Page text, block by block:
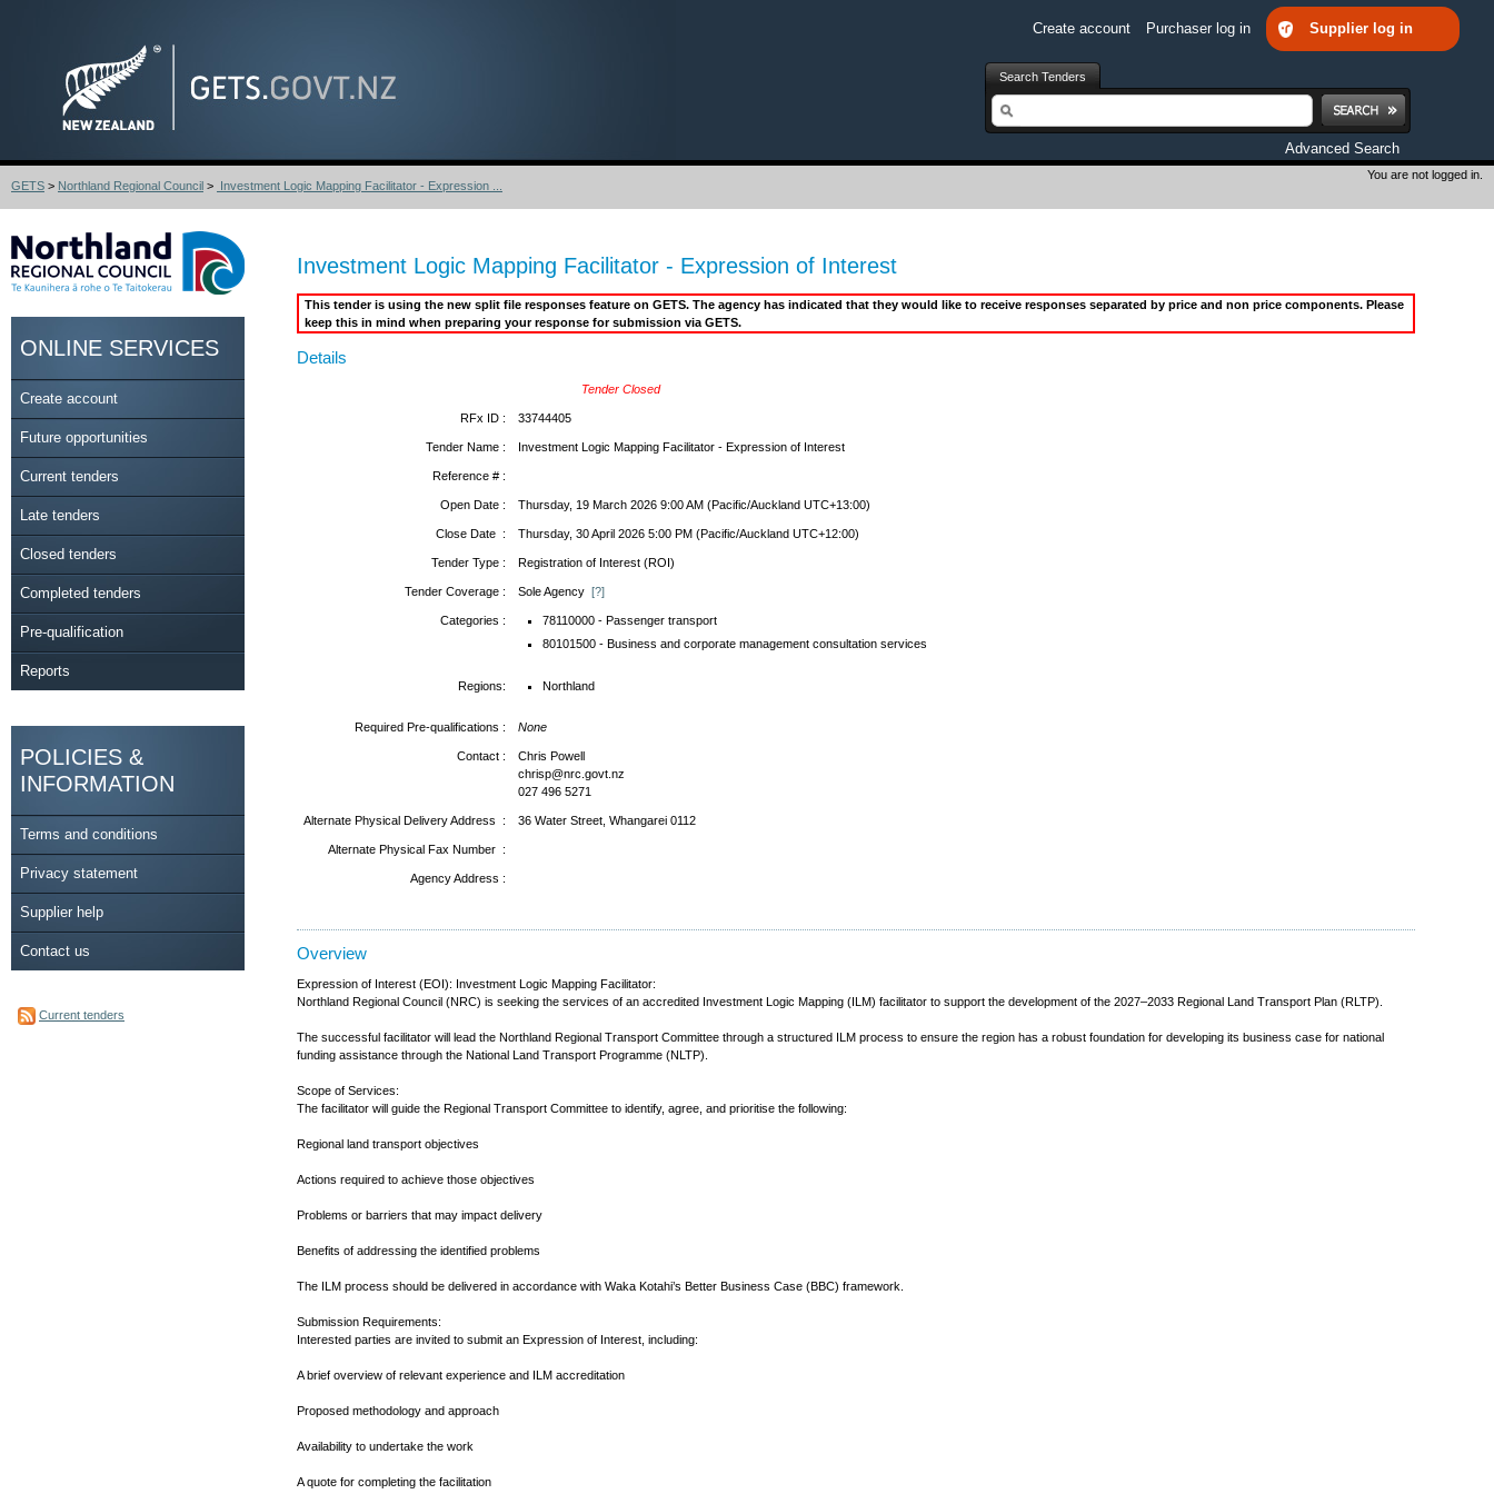
Create account Purchaser log in Supplier log in
Search Tenders
Search
Advanced Search
GETS > Northland Regional Council > Investment Logic Mapping Facilitator - Expression ...
You are not logged in.
ONLINE SERVICES
Create account
Future opportunities
Current tenders
Late tenders
Closed tenders
Completed tenders
Pre-qualification
Reports
POLICIES &
INFORMATION
Terms and conditions
Privacy statement
Supplier help
Contact us
Current tenders
Investment Logic Mapping Facilitator - Expression of Interest
This tender is using the new split file responses feature on GETS. The agency has indicated that they would like to receive responses separated by price and non price components. Please
keep this in mind when preparing your response for submission via GETS.
Details
Tender Closed
RFx ID : 33744405
Tender Name : Investment Logic Mapping Facilitator - Expression of Interest
Reference # :
Open Date : Thursday, 19 March 2026 9:00 AM (Pacific/Auckland UTC+13:00)
Close Date : Thursday, 30 April 2026 5:00 PM (Pacific/Auckland UTC+12:00)
Tender Type : Registration of Interest (ROI)
Tender Coverage : Sole Agency [?]
Categories :
78110000 - Passenger transport
80101500 - Business and corporate management consultation services
Regions: Northland
Required Pre-qualifications : None
Contact :
Chris Powell
chrisp@nrc.govt.nz
027 496 5271
Alternate Physical Delivery Address : 36 Water Street, Whangarei 0112
Alternate Physical Fax Number :
Agency Address :
Overview
Expression of Interest (EOI): Investment Logic Mapping Facilitator:
Northland Regional Council (NRC) is seeking the services of an accredited Investment Logic Mapping (ILM) facilitator to support the development of the 2027–2033 Regional Land Transport Plan (RLTP).
The successful facilitator will lead the Northland Regional Transport Committee through a structured ILM process to ensure the region has a robust foundation for developing its business case for national
funding assistance through the National Land Transport Programme (NLTP).
Scope of Services:
The facilitator will guide the Regional Transport Committee to identify, agree, and prioritise the following:
Regional land transport objectives
Actions required to achieve those objectives
Problems or barriers that may impact delivery
Benefits of addressing the identified problems
The ILM process should be delivered in accordance with Waka Kotahi’s Better Business Case (BBC) framework.
Submission Requirements:
Interested parties are invited to submit an Expression of Interest, including:
A brief overview of relevant experience and ILM accreditation
Proposed methodology and approach
Availability to undertake the work
A quote for completing the facilitation